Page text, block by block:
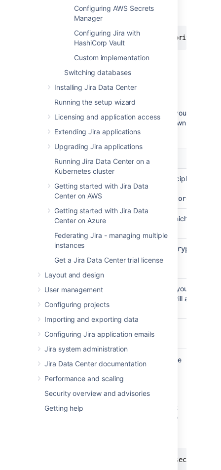
Configuring AWS Secrets
Manager
Configuring Jira with
HashiCorp Vault
Custom implementation
Switching databases
Installing Jira Data Center
Running the setup wizard
Licensing and application access
Extending Jira applications
Upgrading Jira applications
Running Jira Data Center on a
Kubernetes cluster
Getting started with Jira Data
Center on AWS
Getting started with Jira Data
Center on Azure
Federating Jira - managing multiple
instances
Get a Jira Data Center trial license
Layout and design
User management
Configuring projects
Importing and exporting data
Configuring Jira application emails
Jira system administration
Jira Data Center documentation
Performance and scaling
Security overview and advisories
Getting help
JSON for the password to be encrypted, for
{"plainTextPassword":"secret","algorithm":"AES/
Keep this JSON available to use when you
follow the steps below.
When you encrypt the database password, you
can supply some optional arguments, as shown
in the table below.
Argument Description
class
<arg>
Canonical class name of the cipher.
default:
-h,--
Output the help message, which displays
-m,--
mode
decrypt
-p,--
<arg>
The plaintext password that you want to
this parameter, the console will ask you
silent
To encrypt the database password, follow the
directory>/bin.
Run the following command to encrypt
your database password. You can also
java -cp "./*"